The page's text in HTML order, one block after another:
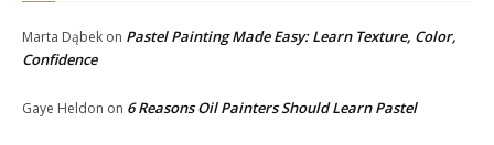
Marta Dąbek on Pastel Painting Made Easy: Learn Texture, Color,
Confidence
Gaye Heldon on 6 Reasons Oil Painters Should Learn Pastel